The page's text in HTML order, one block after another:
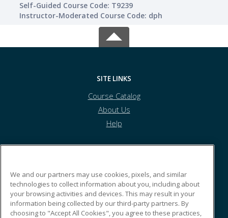
Self-Guided Course Code: T9239
Instructor-Moderated Course Code: dph
SITE LINKS
Course Catalog
About Us
Help
123 Hasbro Lane
San Jose, CA 43553 US
We and our partners may use cookies, pixels, and similar
technologies to collect information about you, including about
your browsing activities and devices. This may result in your
information being collected by our third-party partners. By
choosing to "Accept All Cookies", you agree to these practices,